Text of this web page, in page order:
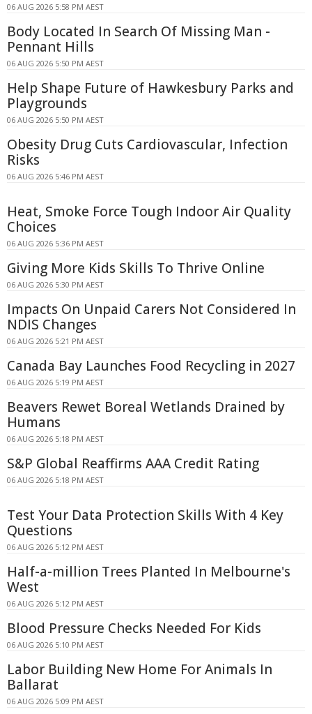
06 AUG 2026 5:58 PM AEST
Body Located In Search Of Missing Man -
Pennant Hills
06 AUG 2026 5:50 PM AEST
Help Shape Future of Hawkesbury Parks and
Playgrounds
06 AUG 2026 5:50 PM AEST
Obesity Drug Cuts Cardiovascular, Infection
Risks
06 AUG 2026 5:46 PM AEST
Heat, Smoke Force Tough Indoor Air Quality
Choices
06 AUG 2026 5:36 PM AEST
Giving More Kids Skills To Thrive Online
06 AUG 2026 5:30 PM AEST
Impacts On Unpaid Carers Not Considered In
NDIS Changes
06 AUG 2026 5:21 PM AEST
Canada Bay Launches Food Recycling in 2027
06 AUG 2026 5:19 PM AEST
Beavers Rewet Boreal Wetlands Drained by
Humans
06 AUG 2026 5:18 PM AEST
S&P Global Reaffirms AAA Credit Rating
06 AUG 2026 5:18 PM AEST
Test Your Data Protection Skills With 4 Key
Questions
06 AUG 2026 5:12 PM AEST
Half-a-million Trees Planted In Melbourne's
West
06 AUG 2026 5:12 PM AEST
Blood Pressure Checks Needed For Kids
06 AUG 2026 5:10 PM AEST
Labor Building New Home For Animals In
Ballarat
06 AUG 2026 5:09 PM AEST